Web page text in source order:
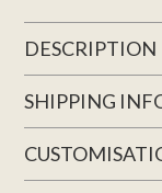
DESCRIPTION
SHIPPING